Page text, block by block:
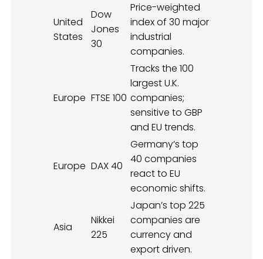
United
States
Dow
Jones
30
Price-weighted
index of 30 major
industrial
companies.
Europe FTSE 100
Tracks the 100
largest U.K.
companies;
sensitive to GBP
and EU trends.
Europe DAX 40
Germany’s top
40 companies
react to EU
economic shifts.
Asia
Nikkei
225
Japan’s top 225
companies are
currency and
export driven.